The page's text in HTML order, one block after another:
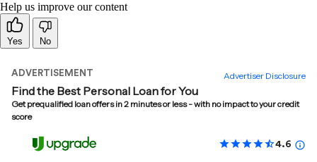
Help us improve our content
Yes No